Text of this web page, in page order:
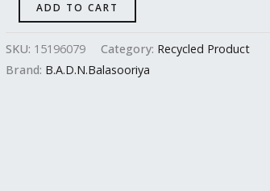
ADD TO CART
SKU: 15196079 Category: Recycled Product
Brand: B.A.D.N.Balasooriya